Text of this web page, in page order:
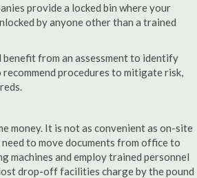
provide a locked bin where your
by anyone other than a trained
benefit from an assessment to identify
procedures to mitigate risk,
money. It is not as convenient as on-site
to move documents from office to
and employ trained personnel
drop-off facilities charge by the pound